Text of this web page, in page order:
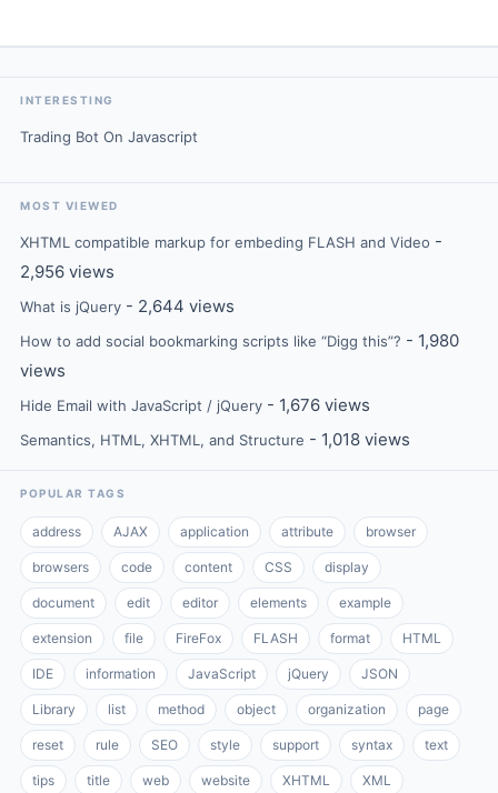
INTERESTING
Trading Bot On Javascript
MOST VIEWED
XHTML compatible markup for embeding FLASH and Video -
2,956 views
What is jQuery - 2,644 views
How to add social bookmarking scripts like “Digg this”? - 1,980
views
Hide Email with JavaScript / jQuery - 1,676 views
Semantics, HTML, XHTML, and Structure - 1,018 views
POPULAR TAGS
address AJAX application attribute browser
browsers code content CSS display
document edit editor elements example
extension file FireFox FLASH format HTML
IDE information JavaScript jQuery JSON
Library list method object organization page
reset rule SEO style support syntax text
tips title web website XHTML XML